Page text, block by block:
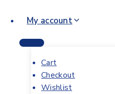
My account
Cart
Checkout
Wishlist